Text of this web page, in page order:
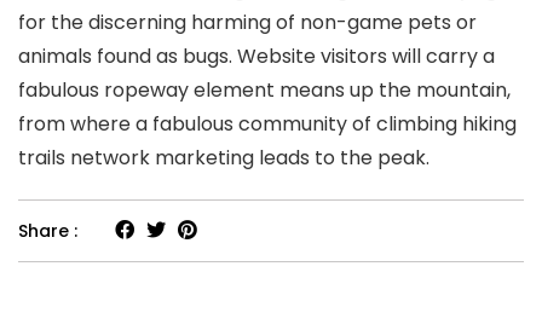
for the discerning harming of non-game pets or
animals found as bugs. Website visitors will carry a
fabulous ropeway element means up the mountain,
from where a fabulous community of climbing hiking
trails network marketing leads to the peak.
Share :